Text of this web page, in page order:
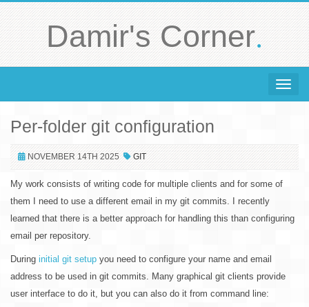
Damir's Corner.
Toggle
Per-folder git configuration
NOVEMBER 14TH 2025 GIT
My work consists of writing code for multiple clients and for some of
them I need to use a different email in my git commits. I recently
learned that there is a better approach for handling this than configuring
email per repository.
During initial git setup you need to configure your name and email
address to be used in git commits. Many graphical git clients provide
user interface to do it, but you can also do it from command line: